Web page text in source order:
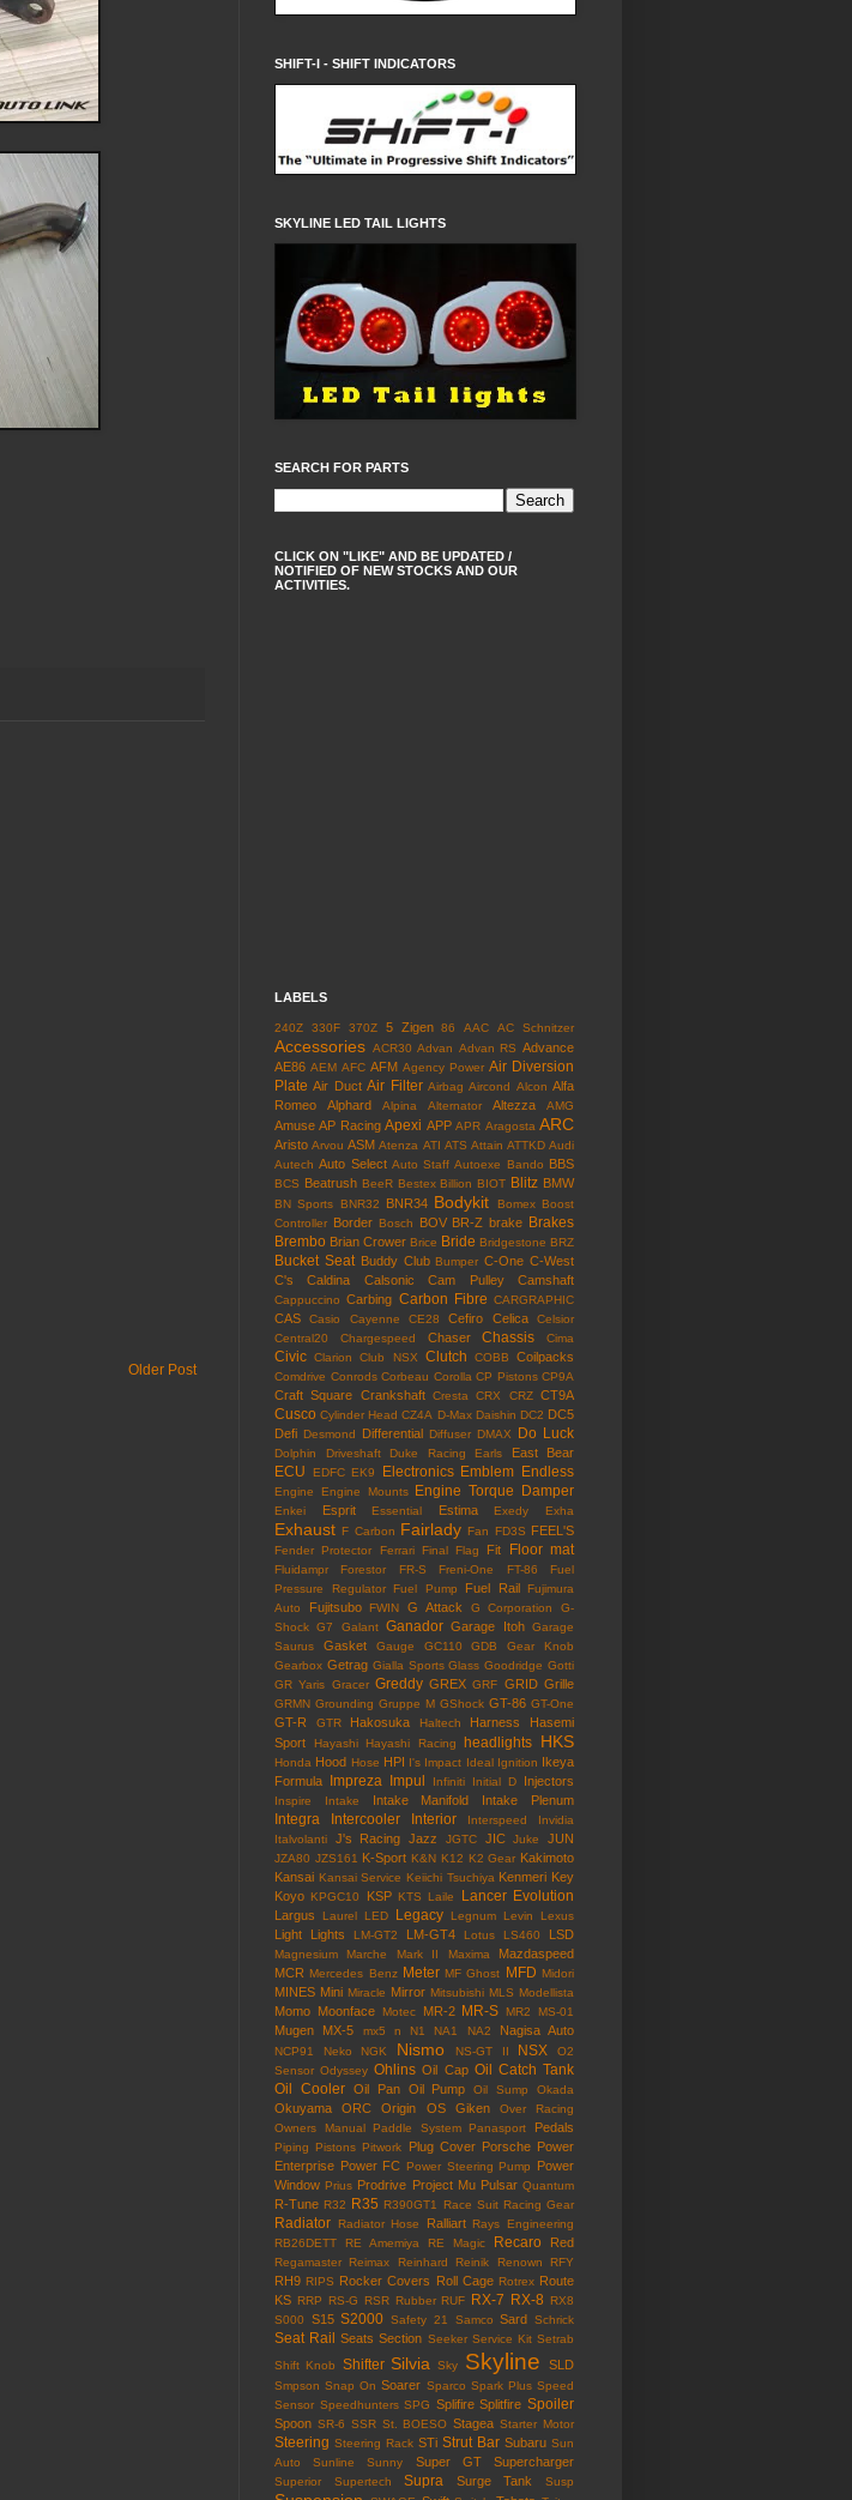
Older Post
SHIFT-I - SHIFT INDICATORS
SKYLINE LED TAIL LIGHTS
SEARCH FOR PARTS
CLICK ON "LIKE" AND BE UPDATED /
NOTIFIED OF NEW STOCKS AND OUR
ACTIVITIES.
LABELS
240Z 330F 370Z 5 Zigen 86 AAC AC Schnitzer
Accessories ACR30 Advan Advan RS Advance
AE86 AEM AFC AFM Agency Power Air Diversion
Plate Air Duct Air Filter Airbag Aircond Alcon Alfa
Romeo
Alphard Alpina Alternator Altezza AMG
Amuse AP Racing Apexi APP APR Aragosta ARC
Aristo Arvou ASM Atenza ATI ATS Attain ATTKD Audi
Autech Auto Select Auto Staff Autoexe Bando BBS
BCS Beatrush BeeR Bestex Billion BIOT Blitz BMW
BN Sports BNR32 BNR34 Bodykit Bomex Boost
Controller Border Bosch BOV BR-Z brake Brakes
Brembo Brian Crower Brice Bride Bridgestone BRZ
Bucket Seat Buddy Club Bumper C-One C-West
C's
Caldina Calsonic Cam Pulley Camshaft
Cappuccino Carbing Carbon Fibre CARGRAPHIC
CAS Casio Cayenne CE28 Cefiro Celica
Celsior
Central20
Chargespeed Chaser Chassis Cima
Civic Clarion Club NSX Clutch COBB Coilpacks
Comdrive Conrods Corbeau Corolla CP Pistons CP9A
Craft Square Crankshaft Cresta CRX CRZ CT9A
Cusco Cylinder Head CZ4A D-Max Daishin DC2 DC5
Defi Desmond Differential Diffuser DMAX Do Luck
Dolphin Driveshaft Duke Racing Earls East Bear
ECU EDFC EK9 Electronics Emblem Endless
Engine Engine Mounts Engine Torque Damper
Enkei Esprit Essential Estima Exedy Exha
Exhaust F Carbon Fairlady Fan FD3S FEEL'S
Fender Protector Ferrari Final Flag Fit Floor mat
Fluidampr Forestor FR-S Freni-One FT-86
Fuel
Pressure Regulator
Fuel Pump Fuel Rail
Fujimura
Auto
Fujitsubo FWIN G Attack G Corporation
G-
Shock G7 Galant Ganador Garage Itoh Garage
Saurus
Gasket Gauge GC110 GDB
Gear Knob
Gearbox Getrag Gialla Sports Glass Goodridge Gotti
GR Yaris Gracer Greddy GREX GRF GRID Grille
GRMN Grounding Gruppe M GShock GT-86 GT-One
GT-R GTR Hakosuka Haltech Harness
Hasemi
Sport
Hayashi Hayashi Racing headlights HKS
Honda Hood Hose HPI I's Impact Ideal Ignition Ikeya
Formula Impreza Impul Infiniti Initial D Injectors
Inspire Intake Intake Manifold Intake Plenum
Integra Intercooler Interior Interspeed
Invidia
Italvolanti
J's Racing Jazz JGTC JIC Juke JUN
JZA80 JZS161 K-Sport K&N K12 K2 Gear Kakimoto
Kansai Kansai Service Keiichi Tsuchiya Kenmeri Key
Koyo KPGC10 KSP KTS Laile Lancer Evolution
Largus Laurel LED Legacy Legnum Levin Lexus
Light Lights LM-GT2 LM-GT4 Lotus LS460 LSD
Magnesium Marche Mark II Maxima
Mazdaspeed
MCR Mercedes Benz Meter MF Ghost MFD Midori
MINES Mini Miracle Mirror Mitsubishi MLS Modellista
Momo Moonface Motec MR-2 MR-S MR2 MS-01
Mugen MX-5 mx5 n N1 NA1 NA2 Nagisa Auto
NCP91 Neko NGK Nismo NS-GT II NSX
O2
Sensor Odyssey Ohlins Oil Cap Oil Catch Tank
Oil Cooler Oil Pan Oil Pump Oil Sump Okada
Okuyama ORC Origin OS Giken
Over Racing
Owners Manual
Paddle System Panasport Pedals
Piping Pistons Pitwork Plug Cover Porsche Power
Enterprise Power FC Power Steering Pump
Power
Window Prius Prodrive Project Mu Pulsar Quantum
R-Tune R32 R35 R390GT1 Race Suit Racing Gear
Radiator Radiator Hose Ralliart Rays Engineering
RB26DETT
RE Amemiya RE Magic Recaro Red
Regamaster Reimax Reinhard Reinik Renown RFY
RH9 RIPS Rocker Covers Roll Cage Rotrex Route
KS RRP RS-G RSR Rubber RUF RX-7 RX-8
RX8
S000
S15 S2000 Safety 21 Samco Sard Schrick
Seat Rail Seats Section Seeker Service Kit Setrab
Shift Knob
Shifter Silvia Sky Skyline SLD
Smpson Snap On Soarer Sparco Spark Plus Speed
Sensor Speedhunters SPG Splifire Splitfire Spoiler
Spoon SR-6 SSR St. BOESO Stagea Starter Motor
Steering Steering Rack STi Strut Bar Subaru Sun
Auto
Sunline Sunny Super GT Supercharger
Superior Supertech Supra Surge Tank Susp